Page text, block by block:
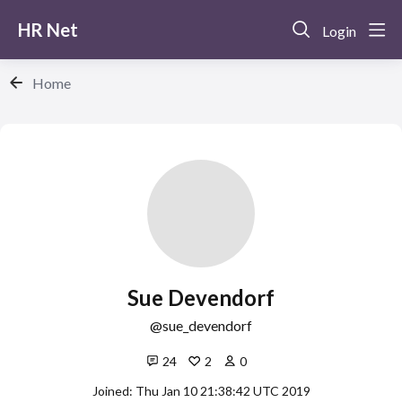
HR Net Login
Home
Sue Devendorf
sue_devendorf
24 2
0
Joined: Thu Jan 10 21:38:42 UTC 2019